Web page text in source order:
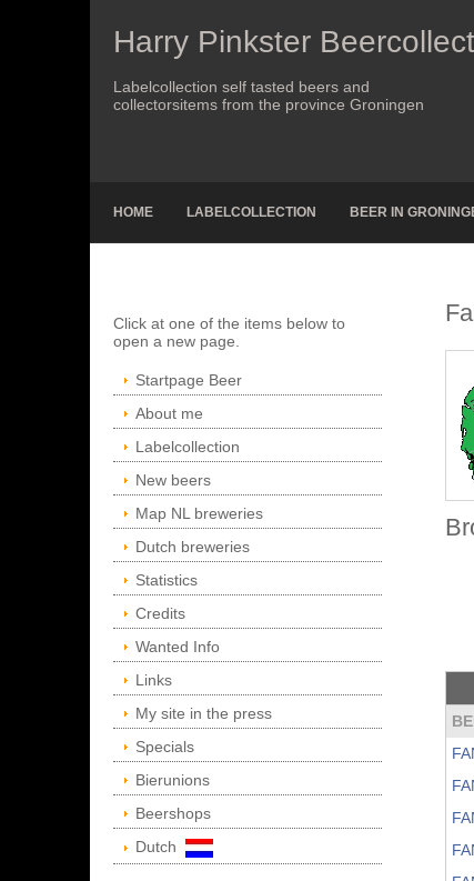
Harry Pinkster
Labelcollection self tasted beers and
collectorsitems from the province Groningen
HOME LABELCOLLECTION BEER IN
Click at one of the items below to
open a new page.
Startpage Beer
About me
Labelcollection
New beers
Map NL breweries
Dutch breweries
Statistics
Credits
Wanted Info
Links
My site in the press
Specials
Bierunions
Beershops
Dutch